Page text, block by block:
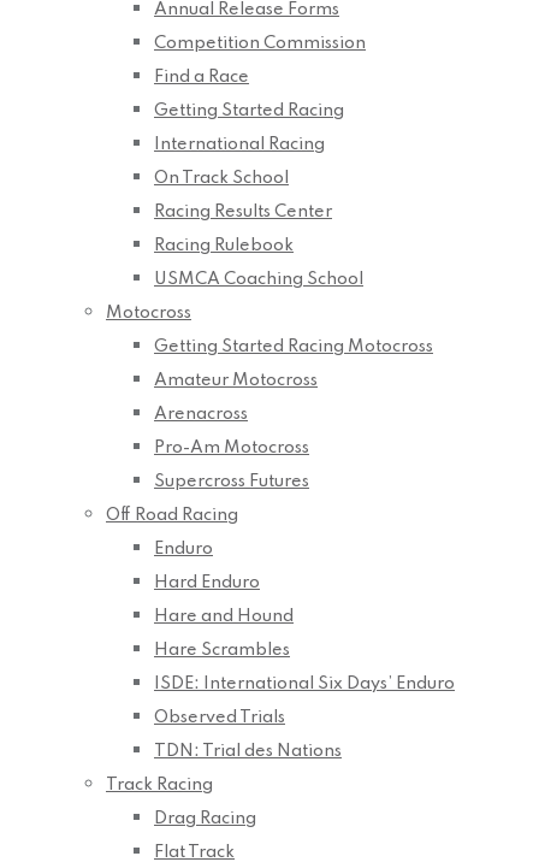
Annual Release Forms
Competition Commission
Find a Race
Getting Started Racing
International Racing
On Track School
Racing Results Center
Racing Rulebook
USMCA Coaching School
Motocross
Getting Started Racing Motocross
Amateur Motocross
Arenacross
Pro-Am Motocross
Supercross Futures
Off Road Racing
Enduro
Hard Enduro
Hare and Hound
Hare Scrambles
ISDE: International Six Days’ Enduro
Observed Trials
TDN: Trial des Nations
Track Racing
Drag Racing
Flat Track